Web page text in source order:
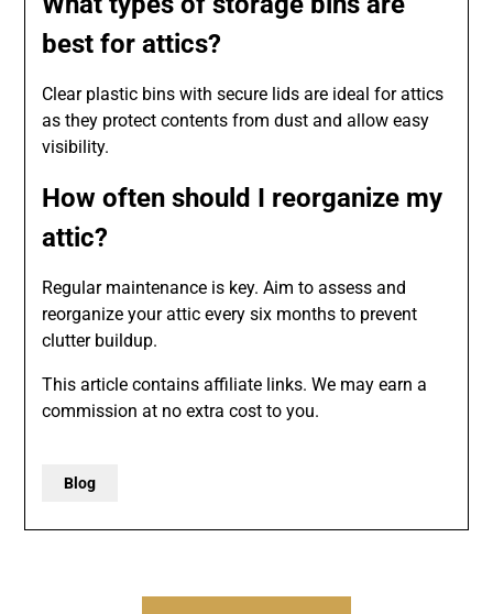
best for attics?
Clear plastic bins with secure lids are ideal for attics
as they protect contents from dust and allow easy
visibility.
How often should I reorganize my
attic?
Regular maintenance is key. Aim to assess and
reorganize your attic every six months to prevent
clutter buildup.
This article contains affiliate links. We may earn a
commission at no extra cost to you.
Blog